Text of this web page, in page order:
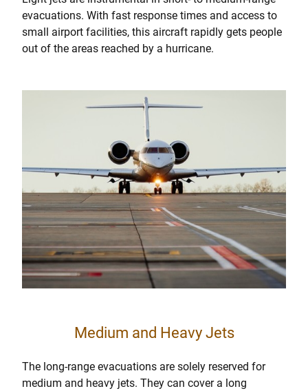
evacuations. With fast response times and access to
small airport facilities, this aircraft rapidly gets people
out of the areas reached by a hurricane.
Medium and Heavy Jets
The long-range evacuations are solely reserved for
medium and heavy jets. They can cover a long